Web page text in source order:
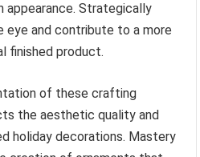
appearance. Strategically
eye and contribute to a more
finished product.
of these crafting
the aesthetic quality and
holiday decorations. Mastery